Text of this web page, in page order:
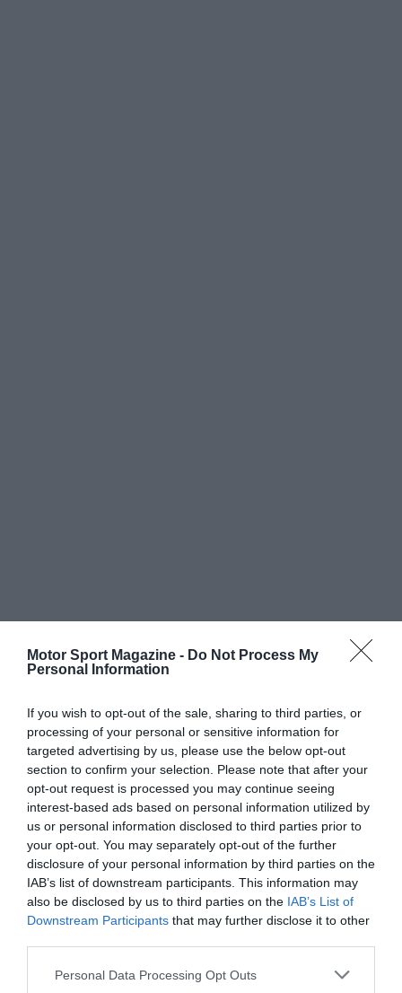
Motor Sport Magazine - Do Not Process My
Personal Information
If you wish to opt-out of the sale, sharing to third parties, or
processing of your personal or sensitive information for
targeted advertising by us, please use the below opt-out
section to confirm your selection. Please note that after your
opt-out request is processed you may continue seeing
interest-based ads based on personal information utilized by
us or personal information disclosed to third parties prior to
your opt-out. You may separately opt-out of the further
disclosure of your personal information by third parties on the
IAB’s list of downstream participants. This information may
also be disclosed by us to third parties on the IAB’s List of
Downstream Participants that may further disclose it to other
Personal Data Processing Opt Outs